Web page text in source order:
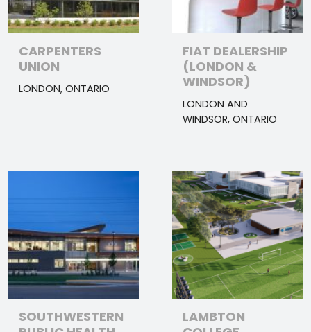
CARPENTERS
UNION
LONDON, ONTARIO
FIAT DEALERSHIP
(LONDON &
WINDSOR)
LONDON AND
WINDSOR, ONTARIO
SOUTHWESTERN
LAMBTON